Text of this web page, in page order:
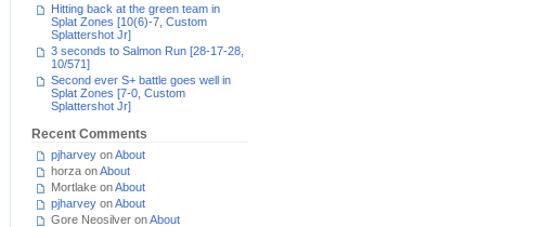
Hitting back at the green team in
Splat Zones [10(6)-7, Custom
Splattershot Jr]
3 seconds to Salmon Run [28-17-28,
10/571]
Second ever S+ battle goes well in
Splat Zones [7-0, Custom
Splattershot Jr]
Recent Comments
pjharvey onAbout
horza onAbout
Mortlake onAbout
pjharvey onAbout
Gore Neosilver onAbout